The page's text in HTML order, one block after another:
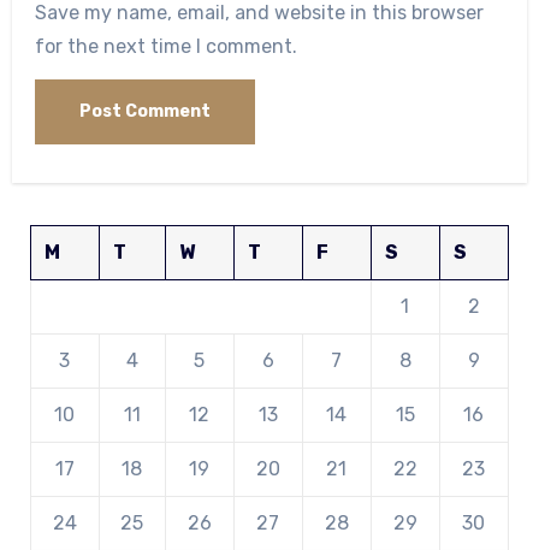
Save my name, email, and website in this browser
for the next time I comment.
M T W T F S S
1 2
3 4 5 6 7 8 9
10 11 12 13 14 15 16
17 18 19 20 21 22 23
24 25 26 27 28 29 30